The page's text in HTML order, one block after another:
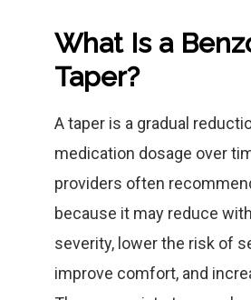
What Is a
Taper?
A taper is a gradual
medication dosage over
providers often
because it may reduce
severity, lower the risk of
improve comfort, and